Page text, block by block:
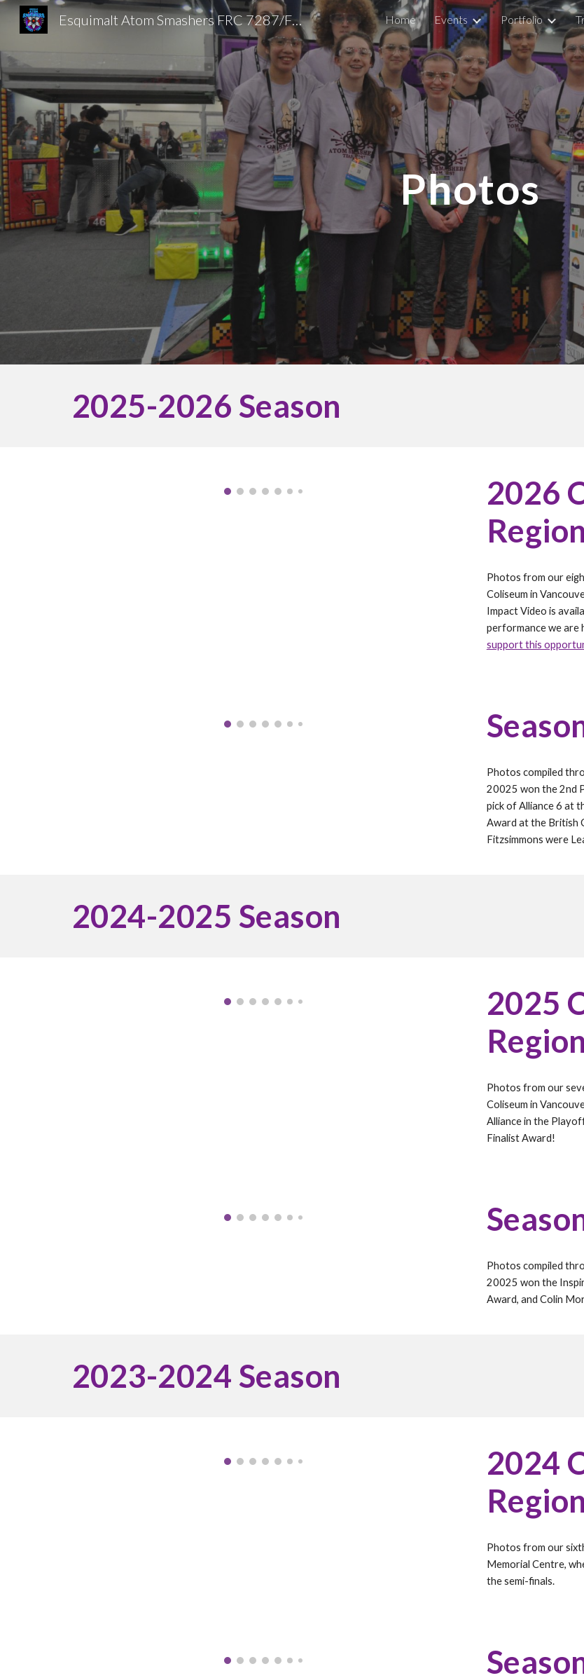
Skip to main content Skip
Esquimalt Atom Smashers FRC 7287/FTC 20025 Home Events Portfolio
Photos
2025-2026 Season
2026
Photos from our
Coliseum in
Impact Video is
performance we are
support this
Photos compiled
20025 won the 2nd
pick of Alliance6 at
Award at the British
Fitzsimmons were
2024-2025 Season
2025
Photos from our
Coliseum in
Alliance in the
Finalist Award!
Photos compiled
20025 won the
Award, and Colin
2023-2024 Season
2024
Photos from oursix
Memorial Centre,
the semi-finals.